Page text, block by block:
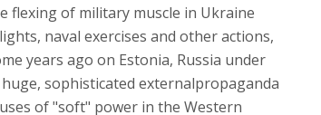
flexing of military muscle in Ukraine
naval exercises and other actions,
years ago on Estonia, Russia under
sophisticated externalpropaganda
of "soft" power in the Western